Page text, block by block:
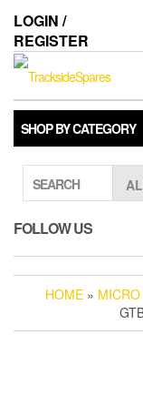
the
content
LOGIN /
REGISTER
SHOP BY CATEGORY
SEARCH
FOLLOW US
HOME » MICRO